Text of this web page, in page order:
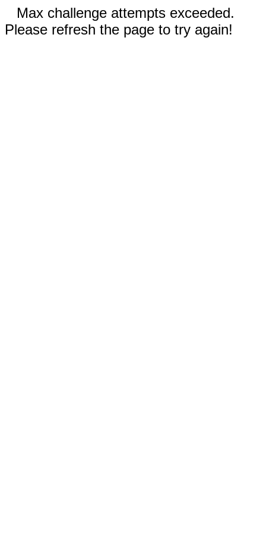
Max challenge attempts exceeded.
Please refresh the page to try again!